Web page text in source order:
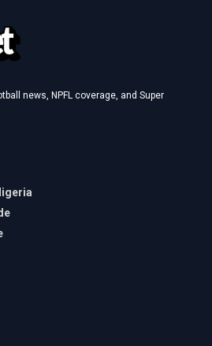
news, NPFL coverage, and Super